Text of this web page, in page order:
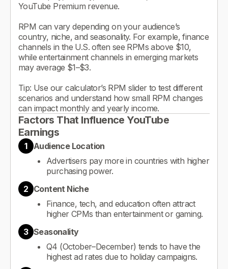
YouTube Premium revenue.
RPM can vary depending on your audience’s
country, niche, and seasonality. For example, finance
channels in the U.S. often see RPMs above $10,
while entertainment channels in emerging markets
may average $1–$3.
Tip: Use our calculator’s RPM slider to test different
scenarios and understand how small RPM changes
can impact monthly and yearly income.
Factors That Influence YouTube
Earnings
1
Audience Location
Advertisers pay more in countries with higher
purchasing power.
2 Content Niche
Finance, tech, and education often attract
higher CPMs than entertainment or gaming.
3 Seasonality
Q4 (October–December) tends to have the
highest ad rates due to holiday campaigns.